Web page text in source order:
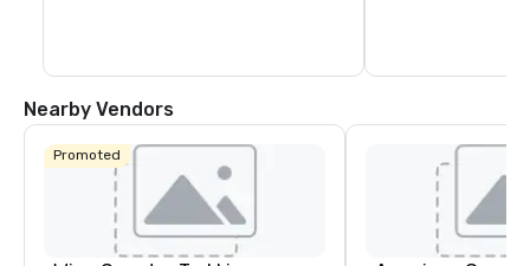
Nearby Vendors
Promoted